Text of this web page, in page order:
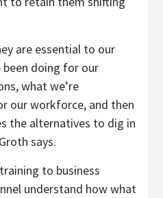
are essential to our
been doing for our
what we’re
our workforce, and then
the alternatives to dig in
says.
to business
understand how what